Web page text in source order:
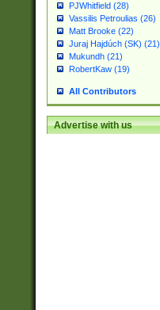
PJWhitfield (28)
Vassilis Petroulias (26)
Matt Brooke (22)
Juraj Hajdúch (SK) (21)
Mukundh (21)
RobertKaw (19)
All Contributors
Advertise with us